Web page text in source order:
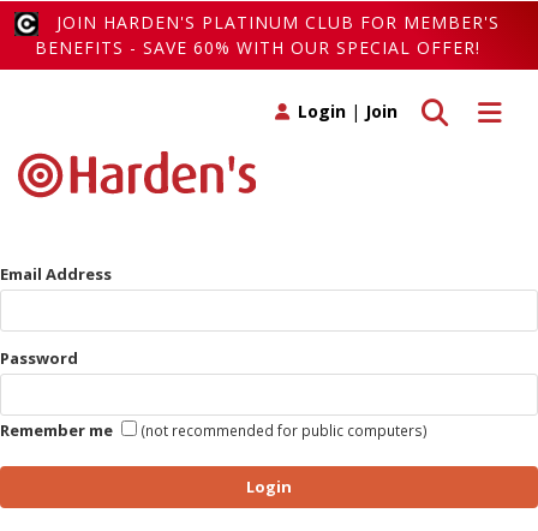
JOIN HARDEN'S PLATINUM CLUB FOR MEMBER'S
BENEFITS - SAVE 60% WITH OUR SPECIAL OFFER!
Toggle
Toggle search
Login | Join
Email Address
Password
Remember me (not recommended for public computers)
Login